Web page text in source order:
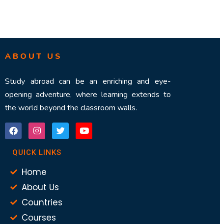
ABOUT US
Study abroad can be an enriching and eye-
opening adventure, where learning extends to
the world beyond the classroom walls.
QUICK LINKS
Home
About Us
Countries
Courses